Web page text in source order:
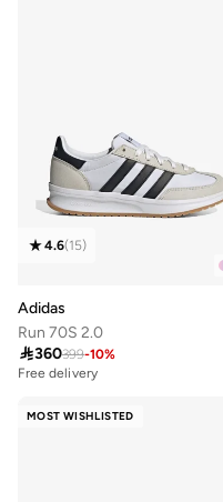
4.6(15)
Adidas
Run 70S 2.0
360399-10%
Free delivery
MOST WISHLISTED